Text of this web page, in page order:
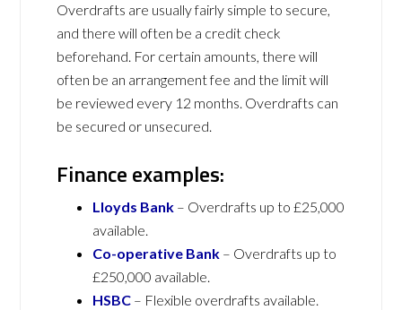
Overdrafts are usually fairly simple to secure,
and there will often be a credit check
beforehand. For certain amounts, there will
often be an arrangement fee and the limit will
be reviewed every 12 months. Overdrafts can
be secured or unsecured.
Finance examples:
Lloyds Bank – Overdrafts up to £25,000
available.
Co-operative Bank – Overdrafts up to
£250,000 available.
HSBC – Flexible overdrafts available.